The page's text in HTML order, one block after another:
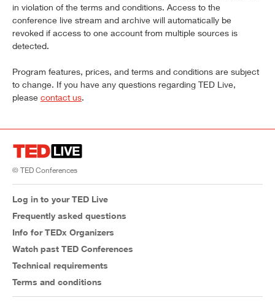
in violation of the terms and conditions. Access to the
conference live stream and archive will automatically be
revoked if access to one account from multiple sources is
detected.
Program features, prices, and terms and conditions are subject
to change. If you have any questions regarding TED Live,
please contact us.
© TED Conferences
Log in to your TED Live
Frequently asked questions
Info for TEDx Organizers
Watch past TED Conferences
Technical requirements
Terms and conditions